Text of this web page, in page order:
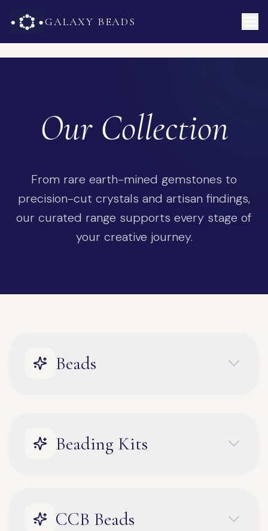
GALAXY BEADS
Our Collection
From rare earth-mined gemstones to
precision-cut crystals and artisan findings,
our curated range supports every stage of
your creative journey.
Beads
Beading Kits
CCB Beads